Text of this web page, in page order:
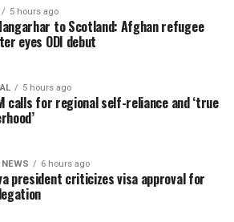
5 hours ago
to Scotland: Afghan refugee
eyes ODI debut
5 hours ago
calls for regional self-reliance and ‘true
NEWS 6 hours ago
president criticizes visa approval for